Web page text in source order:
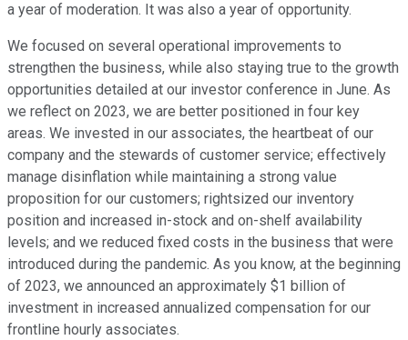
a year of moderation. It was also a year of opportunity.
We focused on several operational improvements to
strengthen the business, while also staying true to the growth
opportunities detailed at our investor conference in June. As
we reflect on 2023, we are better positioned in four key
areas. We invested in our associates, the heartbeat of our
company and the stewards of customer service; effectively
manage disinflation while maintaining a strong value
proposition for our customers; rightsized our inventory
position and increased in-stock and on-shelf availability
levels; and we reduced fixed costs in the business that were
introduced during the pandemic. As you know, at the beginning
of 2023, we announced an approximately $1 billion of
investment in increased annualized compensation for our
frontline hourly associates.